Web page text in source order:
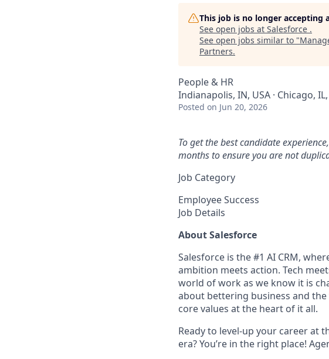
This job is no longer accepting
See open jobs at Salesforce .
See open jobs similar to "
Partners.
People & HR
Indianapolis, IN, USA · Chicago, IL,
Posted on Jun 20, 2026
To get the best candidate
months to ensure you are not
Job Category
Employee Success
Job Details
About Salesforce
Salesforce is the #1 AI CRM,
ambition meets action. Tech
world of work as we know it is
about bettering business and
core values at the heart of it all.
Ready to level-up your career at
era? You’re in the right place!